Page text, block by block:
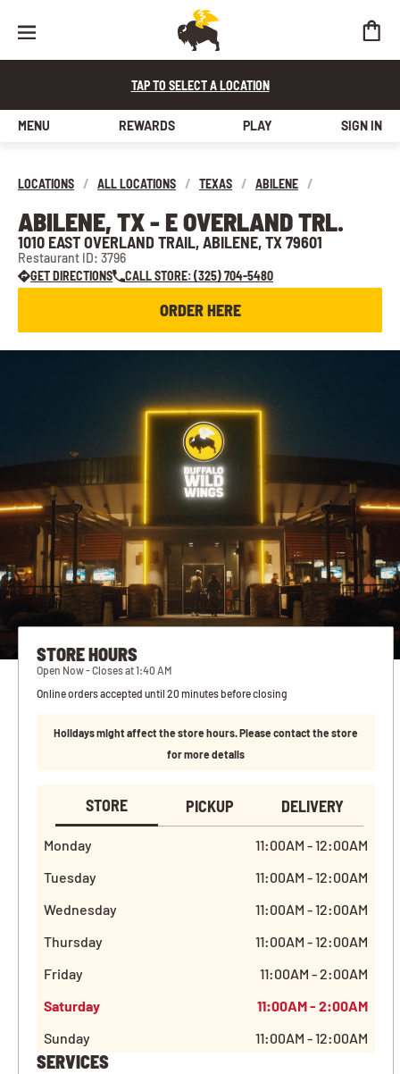
TAP TO SELECT A LOCATION
MENU REWARDS PLAY SIGN IN
LOCATIONS / ALL LOCATIONS / TEXAS / ABILENE /
ABILENE, TX - E OVERLAND TRL.
1010 EAST OVERLAND TRAIL, ABILENE, TX 79601
Restaurant ID: 3796
GET DIRECTIONS
CALL STORE: (325) 704-5480
ORDER HERE
STORE HOURS
Open Now - Closes at 1:40 AM
Online orders accepted until 20 minutes before closing
Holidays might affect the store hours. Please contact the store
for more details
STORE PICKUP DELIVERY
Monday
11:00AM - 12:00AM
Tuesday
11:00AM - 12:00AM
Wednesday
11:00AM - 12:00AM
Thursday
11:00AM - 12:00AM
Friday
11:00AM - 2:00AM
Saturday
11:00AM - 2:00AM
Sunday
11:00AM - 12:00AM
SERVICES